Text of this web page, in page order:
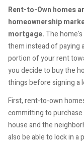
Rent-to-Own homes
homeownership
mortgage.The
them instead of paying
portion of your rent
you decide to buy the
things before signing a
First, rent-to-own
committing to
house and the
also be able to lock in a